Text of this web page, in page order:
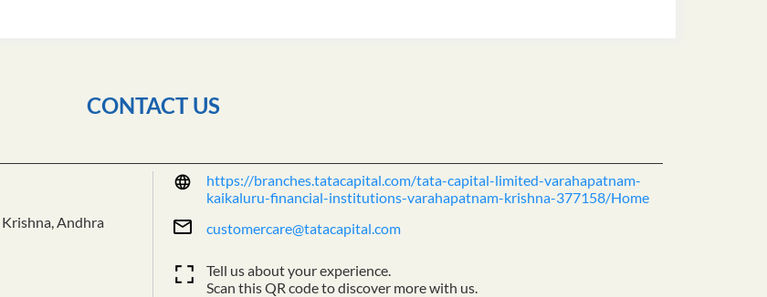
CONTACT US
Krishna, Andhra
https://branches.tatacapital.com/tata-capital-limited-varahapatnam-
kaikaluru-financial-institutions-varahapatnam-krishna-377158/Home
customercare@tatacapital.com
Tell us about your experience.
Scan this QR code to discover more with us.